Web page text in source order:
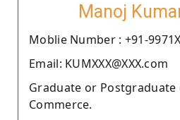
Manoj
Moblie Number : +91-
Email: KUMXXX@XXX.com
Graduate or Postgraduate
Commerce.